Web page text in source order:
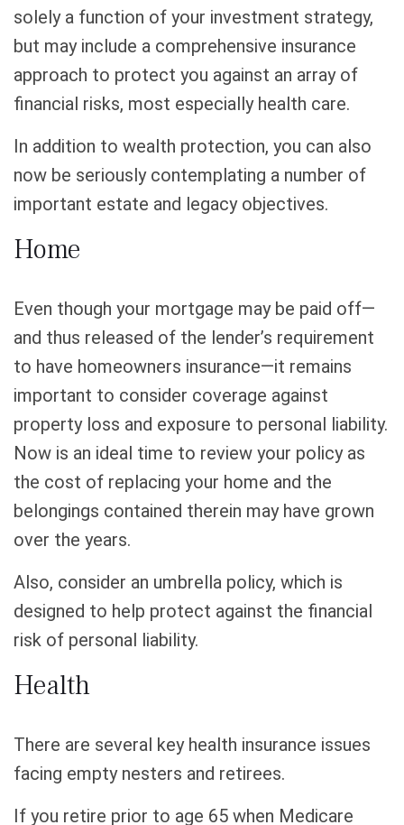
solely a function of your investment strategy,
but may include a comprehensive insurance
approach to protect you against an array of
financial risks, most especially health care.
In addition to wealth protection, you can also
now be seriously contemplating a number of
important estate and legacy objectives.
Home
Even though your mortgage may be paid off—
and thus released of the lender’s requirement
to have homeowners insurance—it remains
important to consider coverage against
property loss and exposure to personal liability.
Now is an ideal time to review your policy as
the cost of replacing your home and the
belongings contained therein may have grown
over the years.
Also, consider an umbrella policy, which is
designed to help protect against the financial
risk of personal liability.
Health
There are several key health insurance issues
facing empty nesters and retirees.
If you retire prior to age 65 when Medicare